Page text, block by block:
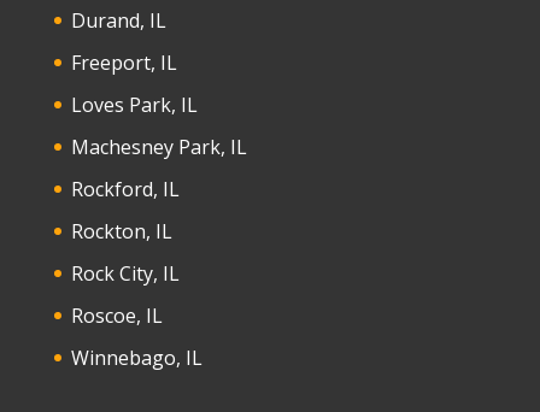
Durand, IL
Freeport, IL
Loves Park, IL
Machesney Park, IL
Rockford, IL
Rockton, IL
Rock City, IL
Roscoe, IL
Winnebago, IL